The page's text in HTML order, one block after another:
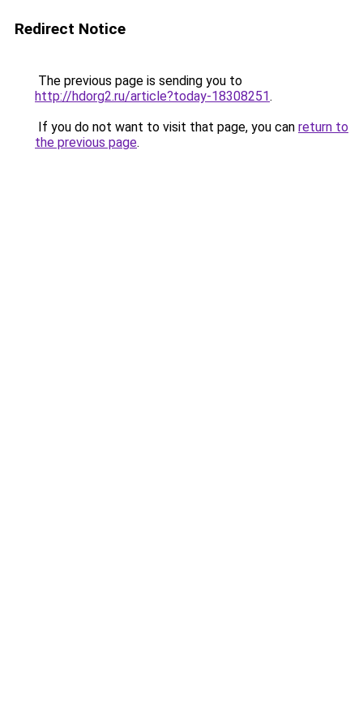
Redirect Notice
The previous page is sending you to
http://hdorg2.ru/article?today-18308251.
If you do not want to visit that page, you can return to
the previous page.